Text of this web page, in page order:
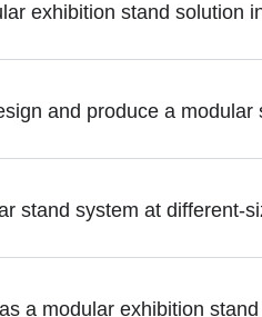
exhibition stand solution
and produce a modular
stand system at different-
a modular exhibition